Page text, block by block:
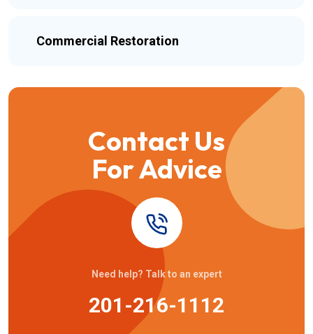
Commercial Restoration
Contact Us
For Advice
Need help? Talk to an expert
201-216-1112